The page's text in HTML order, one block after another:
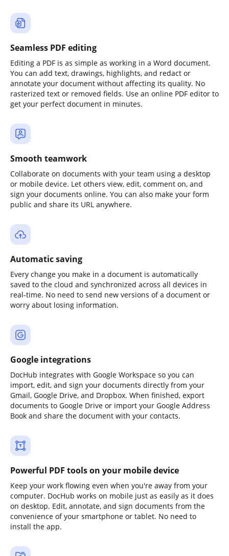
Seamless PDF editing
Editing a PDF is as simple as working in a Word document.
You can add text, drawings, highlights, and redact or
annotate your document without affecting its quality. No
rasterized text or removed fields. Use an online PDF editor to
get your perfect document in minutes.
Smooth teamwork
Collaborate on documents with your team using a desktop
or mobile device. Let others view, edit, comment on, and
sign your documents online. You can also make your form
public and share its URL anywhere.
Automatic saving
Every change you make in a document is automatically
saved to the cloud and synchronized across all devices in
real-time. No need to send new versions of a document or
worry about losing information.
Google integrations
DocHub integrates with Google Workspace so you can
import, edit, and sign your documents directly from your
Gmail, Google Drive, and Dropbox. When finished, export
documents to Google Drive or import your Google Address
Book and share the document with your contacts.
Powerful PDF tools on your mobile device
Keep your work flowing even when you're away from your
computer. DocHub works on mobile just as easily as it does
on desktop. Edit, annotate, and sign documents from the
convenience of your smartphone or tablet. No need to
install the app.